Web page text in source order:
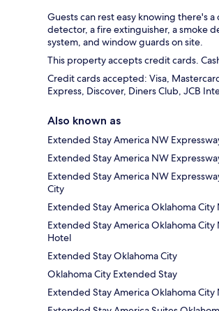
Guests can rest easy knowing there's
detector, a fire extinguisher, a smoke
system, and window guards on site.
This property accepts credit cards.
Credit cards accepted: Visa,
Express, Discover, Diners Club, JCB
Also known as
Extended Stay America NW
Extended Stay America NW
Extended Stay America NW
City
Extended Stay America Oklahoma City
Extended Stay America Oklahoma City
Hotel
Extended Stay Oklahoma City
Oklahoma City Extended Stay
Extended Stay America Oklahoma City